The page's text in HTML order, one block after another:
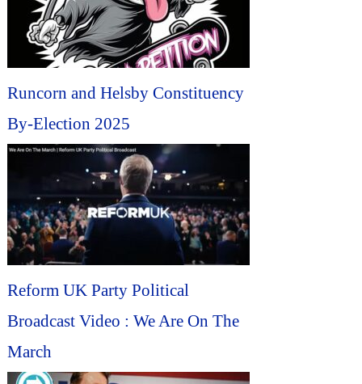
Runcorn and Helsby Constituency
By-Election 2025
Reform UK Party Political
Broadcast Video : We Are On The
March